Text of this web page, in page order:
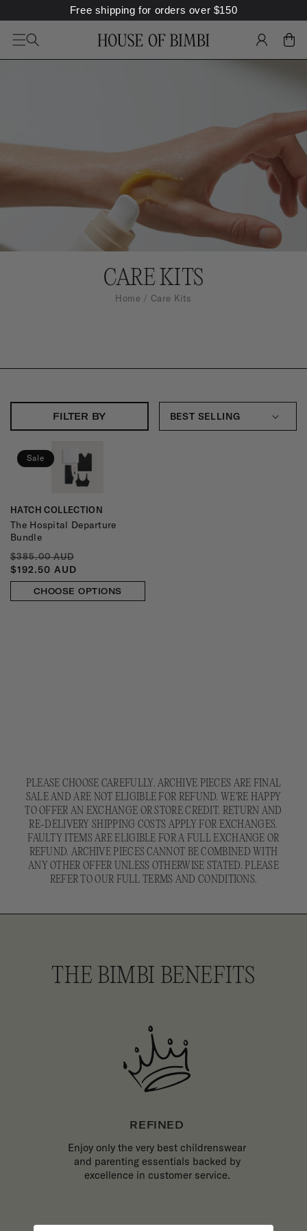
Free shipping for orders over $150
LOG
IN
CART
C
A
K
T
S
CARE KITS
Home Care Kits
FILTER BY
Sale
Vendor:
HATCH COLLECTION
The Hospital Departure
Bundle
REGULAR
PRICE
$385.00 AUD
$192.50 AUD
CHOOSE OPTIONS
PLEASE CHOOSE CAREFULLY. ARCHIVE PIECES ARE FINAL
SALE AND ARE NOT ELIGIBLE FOR REFUND. WE'RE HAPPY
TO OFFER AN EXCHANGE OR STORE CREDIT. RETURN AND
RE-DELIVERY SHIPPING COSTS APPLY FOR EXCHANGES.
FAULTY ITEMS ARE ELIGIBLE FOR A FULL EXCHANGE OR
REFUND. ARCHIVE PIECES CANNOT BE COMBINED WITH
ANY OTHER OFFER UNLESS OTHERWISE STATED. PLEASE
REFER TO OUR FULL TERMS AND CONDITIONS.
THE BIMBI BENEFITS
REFINED
Enjoy only the very best childrenswear
and parenting essentials backed by
excellence in customer service.